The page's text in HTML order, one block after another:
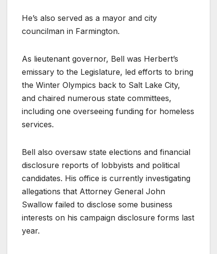
He’s also served as a mayor and city
councilman in Farmington.
As lieutenant governor, Bell was Herbert’s
emissary to the Legislature, led efforts to bring
the Winter Olympics back to Salt Lake City,
and chaired numerous state committees,
including one overseeing funding for homeless
services.
Bell also oversaw state elections and financial
disclosure reports of lobbyists and political
candidates. His office is currently investigating
allegations that Attorney General John
Swallow failed to disclose some business
interests on his campaign disclosure forms last
year.